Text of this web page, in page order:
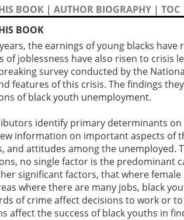
BOOK | AUTHOR BIOGRAPHY | TOC
BOOK
the earnings of young blacks
of joblessness have also risen to crisis
survey conducted by the
features of this crisis. The findings
of black youth unemployment.
identify primary determinants
information on important aspects of
and attitudes among the
no single factor is the predominant
significant factors, that where
where there are many jobs, black
of crime affect decisions to work or
affect the success of black youths in